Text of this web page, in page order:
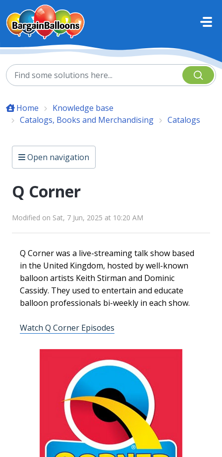
Skip to main content
Home
Knowledge base
Catalogs, Books and Merchandising
Catalogs
Open navigation
Q Corner
Modified on Sat, 7 Jun, 2025 at 10:20 AM
Q Corner was a live-streaming talk show based
in the United Kingdom, hosted by well-known
balloon artists Keith Stirman and Dominic
Cassidy. They used to entertain and educate
balloon professionals bi-weekly in each show.
Watch Q Corner Episodes